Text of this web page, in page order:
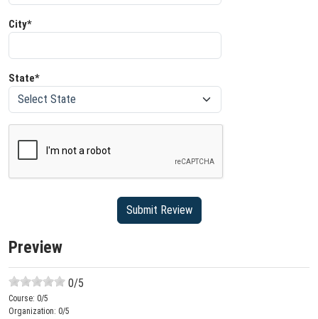
City*
State*
Preview
0/5
Course: 0/5
Organization: 0/5